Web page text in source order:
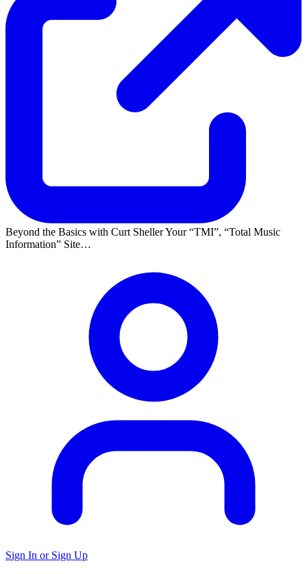
Beyond the Basics with Curt Sheller Your TMI ,
Total Music
Information
Site…
Sign In or Sign Up